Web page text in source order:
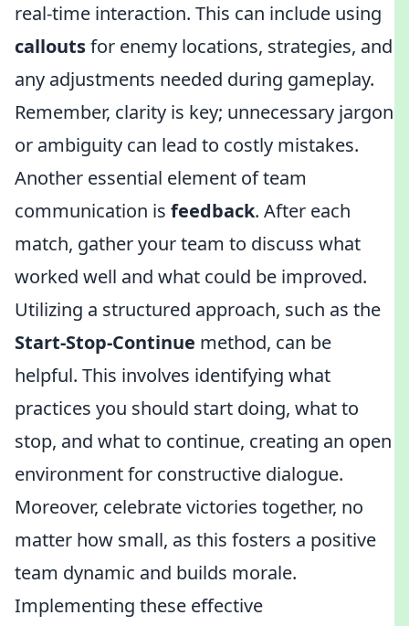
real-time interaction. This can include using
calloutsfor enemy locations, strategies, and
any adjustments needed during gameplay.
Remember, clarity is key; unnecessary jargon
or ambiguity can lead to costly mistakes.
Another essential element of team
communication is feedback. After each
match, gather your team to discuss what
worked well and what could be improved.
Utilizing a structured approach, such as the
Start-Stop-Continue method, can be
helpful. This involves identifying what
practices you should start doing, what to
stop, and what to continue, creating an open
environment for constructive dialogue.
Moreover, celebrate victories together, no
matter how small, as this fosters a positive
team dynamic and builds morale.
Implementing these effective